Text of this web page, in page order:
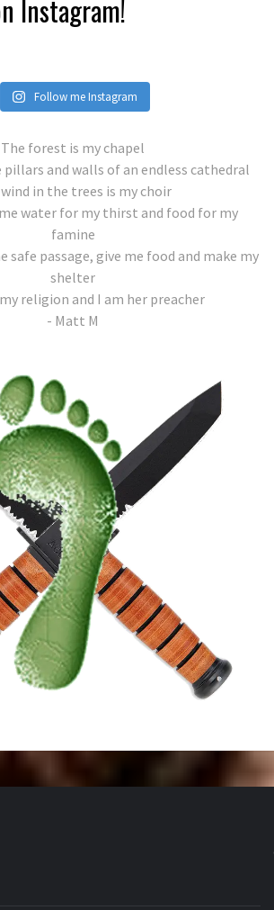
Instagram!
Follow me Instagram
The forest is my chapel
and walls of an endless cathedral
in the trees is my choir
water for my thirst and food for my
famine
safe passage, give me food and make my
shelter
religion and I am her preacher
- Matt M